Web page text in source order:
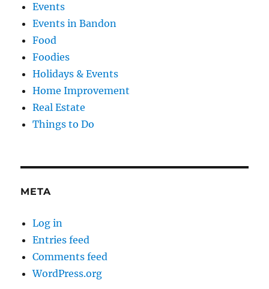
Events
Events in Bandon
Food
Foodies
Holidays & Events
Home Improvement
Real Estate
Things to Do
META
Log in
Entries feed
Comments feed
WordPress.org